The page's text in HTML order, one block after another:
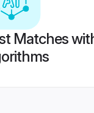
Matches